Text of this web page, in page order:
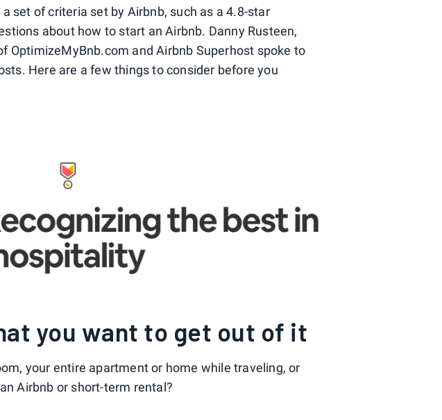
set of criteria set by Airbnb, such as a 4.8-star
about how to start an Airbnb. Danny Rusteen,
OptimizeMyBnb.com and Airbnb Superhost spoke to
Here are a few things to consider before you
you want to get out of it
your entire apartment or home while traveling, or
Airbnb or short-term rental?